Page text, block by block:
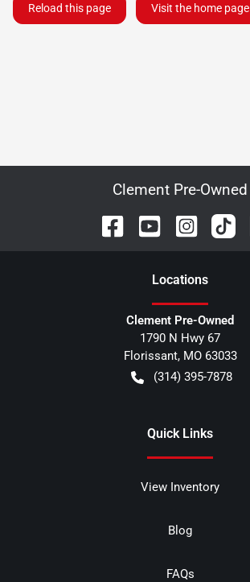
Reload this page Visit the home page
Clement Pre-Owned
Locations
Clement Pre-Owned
1790 N Hwy 67
Florissant, MO 63033
(314) 395-7878
Quick Links
View Inventory
Blog
FAQs